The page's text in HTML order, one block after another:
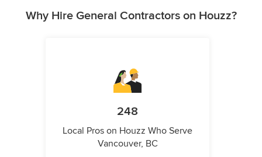
Why Hire General Contractors on Houzz?
248
Local Pros on Houzz Who Serve
Vancouver, BC